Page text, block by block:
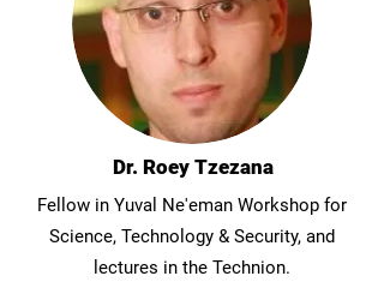
Dr. Roey Tzezana
Fellow in Yuval Ne'eman Workshop for
Science, Technology & Security, and
lectures in the Technion.